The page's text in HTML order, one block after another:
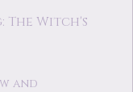
Witch's
and